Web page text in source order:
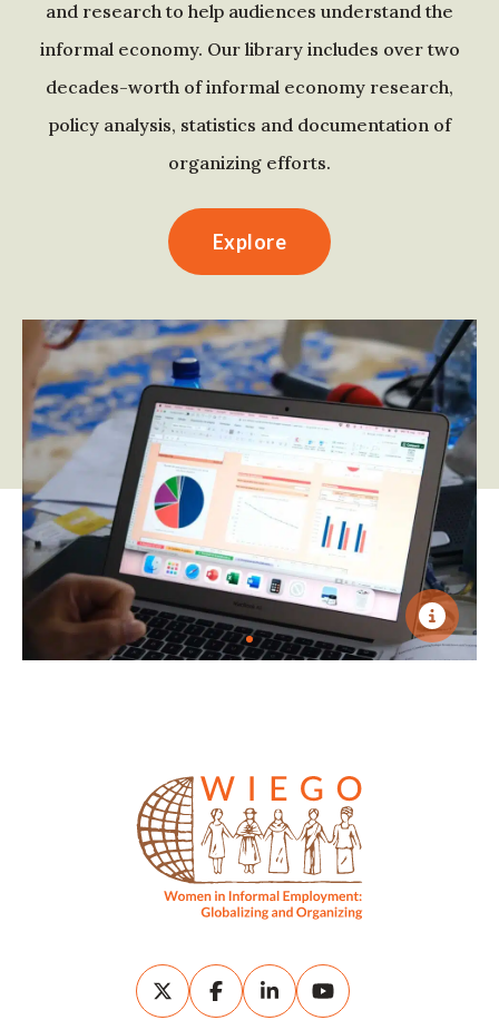
and research to help audiences understand the
informal economy. Our library includes over two
decades-worth of informal economy research,
policy analysis, statistics and documentation of
organizing efforts.
Explore